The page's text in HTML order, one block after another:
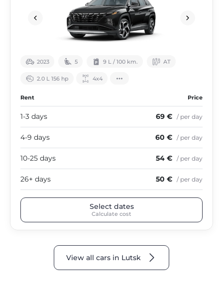
2023 5 9 L / 100 km. АТ
2.0 L 156 hp 4х4
Rent Price
1-3 days 69 € / per day
4-9 days 60 € / per day
10-25 days 54 € / per day
26+ days 50 € / per day
Select dates
Calculate cost
View all cars in Lutsk